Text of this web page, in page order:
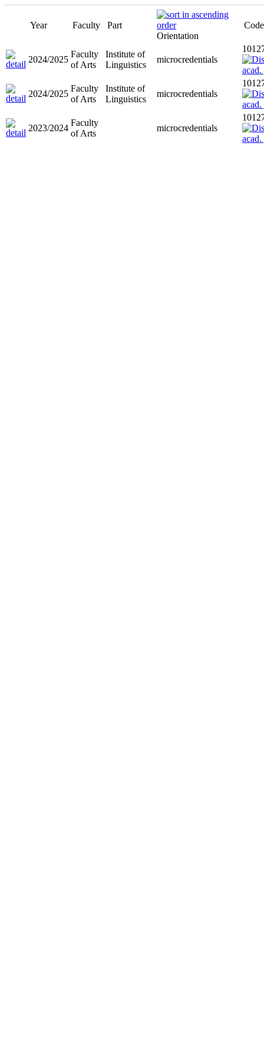
Year Faculty
Part
Orientation
Code
2024/2025
Faculty
of Arts
Institute of
Linguistics
microcredentials
2024/2025
Faculty
of Arts
Institute of
Linguistics
microcredentials
2023/2024
Faculty
of Arts
microcredentials